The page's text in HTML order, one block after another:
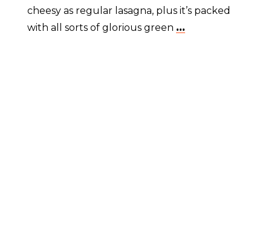
cheesy as regular lasagna, plus it’s packed
with all sorts of glorious green ...